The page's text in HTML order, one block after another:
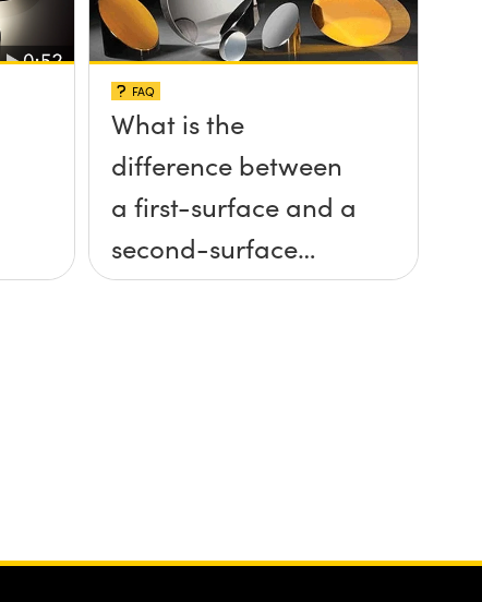
FAQ
What is the
difference between
a first-surface and a
second-surface
mirror?